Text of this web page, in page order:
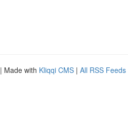
| Made with Kliqqi CMS | All RSS Feeds